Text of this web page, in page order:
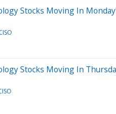
Stocks Moving In
Stocks Moving In